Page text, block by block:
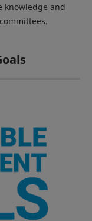
knowledge and